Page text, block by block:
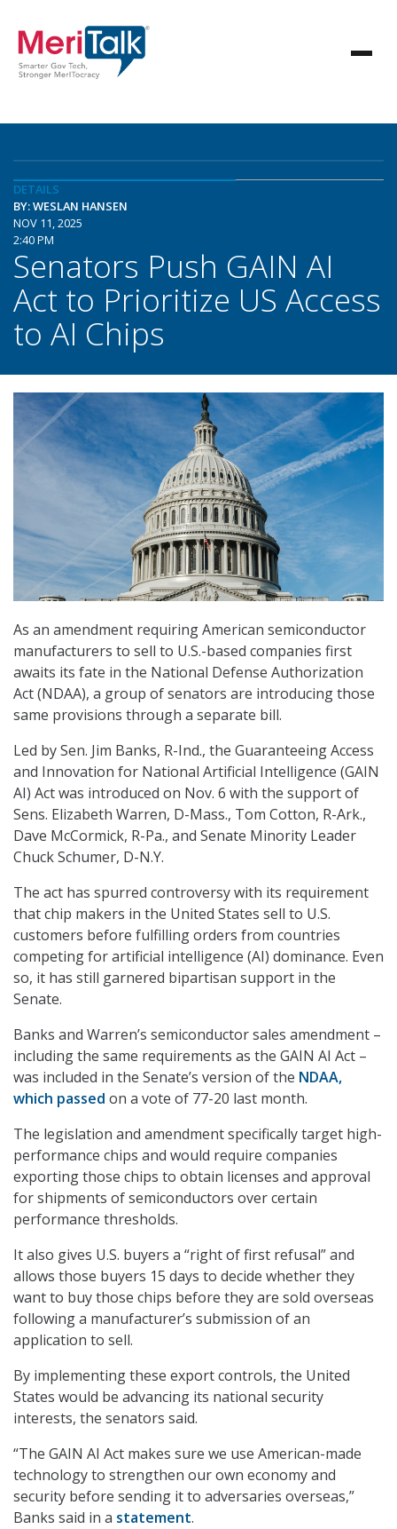
DETAILS
BY: WESLAN HANSEN
NOV 11, 2025
2:40 PM
Senators Push GAIN AI
Act to Prioritize US Access
to AI Chips
As an amendment requiring American semiconductor
manufacturers to sell to U.S.-based companies first
awaits its fate in the National Defense Authorization
Act (NDAA), a group of senators are introducing those
same provisions through a separate bill.
Led by Sen. Jim Banks, R-Ind., the Guaranteeing Access
and Innovation for National Artificial Intelligence (GAIN
AI) Act was introduced on Nov. 6 with the support of
Sens. Elizabeth Warren, D-Mass., Tom Cotton, R-Ark.,
Dave McCormick, R-Pa., and Senate Minority Leader
Chuck Schumer, D-N.Y.
The act has spurred controversy with its requirement
that chip makers in the United States sell to U.S.
customers before fulfilling orders from countries
competing for artificial intelligence (AI) dominance. Even
so, it has still garnered bipartisan support in the
Senate.
Banks and Warren’s semiconductor sales amendment –
including the same requirements as the GAIN AI Act –
was included in the Senate’s version of the NDAA,
which passed on a vote of 77-20 last month.
The legislation and amendment specifically target high-
performance chips and would require companies
exporting those chips to obtain licenses and approval
for shipments of semiconductors over certain
performance thresholds.
It also gives U.S. buyers a “right of first refusal” and
allows those buyers 15 days to decide whether they
want to buy those chips before they are sold overseas
following a manufacturer’s submission of an
application to sell.
By implementing these export controls, the United
States would be advancing its national security
interests, the senators said.
“The GAIN AI Act makes sure we use American-made
technology to strengthen our own economy and
security before sending it to adversaries overseas,”
Banks said in a statement.